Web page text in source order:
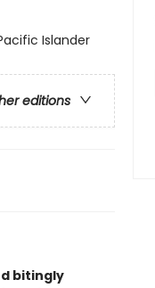
Islander
editions
bitingly